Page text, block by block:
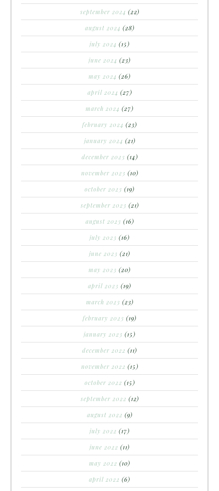
september 2024 (22)
august 2024 (28)
july 2024 (15)
june 2024 (23)
may 2024 (26)
april 2024 (27)
march 2024 (27)
february 2024 (23)
january 2024 (21)
december 2023 (14)
november 2023 (10)
october 2023 (19)
september 2023 (21)
august 2023 (16)
july 2023 (16)
june 2023 (21)
may 2023 (20)
april 2023 (19)
march 2023 (23)
february 2023 (19)
january 2023 (15)
december 2022 (11)
november 2022 (15)
october 2022 (15)
september 2022 (12)
august 2022 (9)
july 2022 (17)
june 2022 (11)
may 2022 (10)
april 2022 (6)